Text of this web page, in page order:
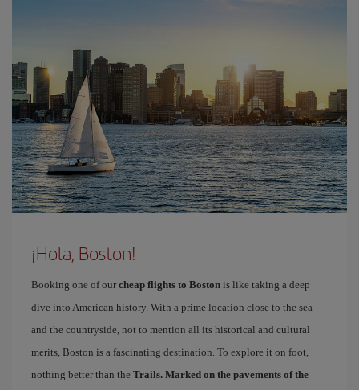
¡Hola, Boston!
Booking one of our cheap flights to Boston is like taking a deep
dive into American history. With a prime location close to the sea
and the countryside, not to mention all its historical and cultural
merits, Boston is a fascinating destination. To explore it on foot,
nothing better than the Trails. Marked on the pavements of the